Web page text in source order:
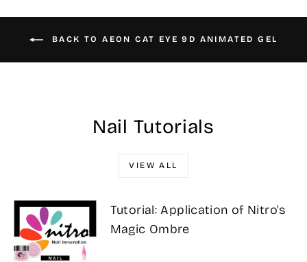
BACK TO AEON CAT EYE 9D ANIMATED GEL
Nail Tutorials
VIEW ALL
Tutorial: Application of Nitro's
Magic Ombre